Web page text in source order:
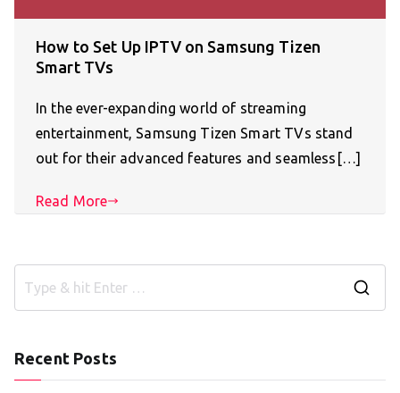
How to Set Up IPTV on Samsung Tizen
Smart TVs
In the ever-expanding world of streaming
entertainment, Samsung Tizen Smart TVs stand
out for their advanced features and seamless[…]
Read More
Recent Posts